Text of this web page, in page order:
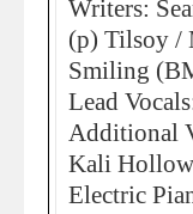
Writers:
(p) Tilsoy /
Smiling
Lead
Additional
Kali
Electric